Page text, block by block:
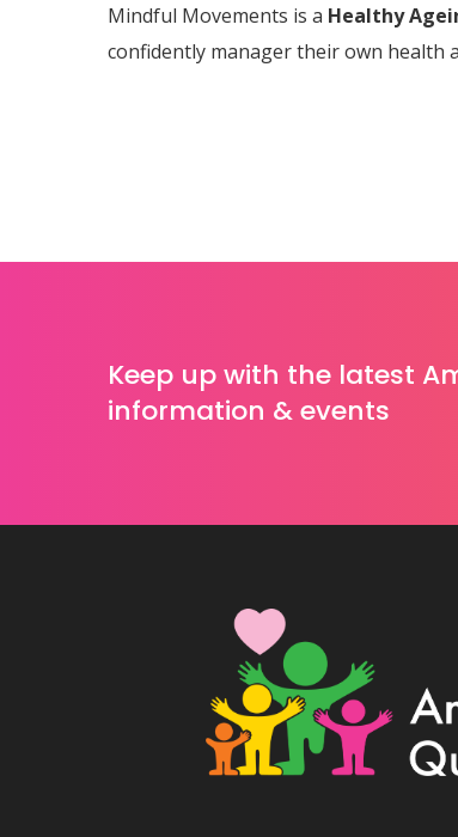
Mindful Movements is a Healthy
confidently manager their own health
Keep up with the latest
information & events